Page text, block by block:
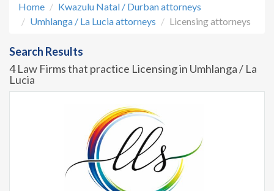
Home
Kwazulu Natal / Durban attorneys
Umhlanga / La Lucia attorneys
Licensing attorneys
Search Results
4 Law Firms that practice Licensing in Umhlanga / La
Lucia